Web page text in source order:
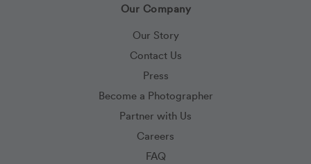
Our Company
Our Story
Contact Us
Press
Become a Photographer
Partner with Us
Careers
FAQ